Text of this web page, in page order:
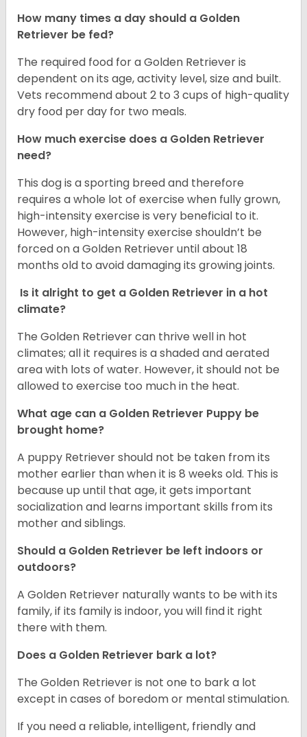
How many times a day should a Golden
Retriever be fed?
The required food for a Golden Retriever is
dependent on its age, activity level, size and built.
Vets recommend about 2 to 3 cups of high-quality
dry food per day for two meals.
How much exercise does a Golden Retriever
need?
This dog is a sporting breed and therefore
requires a whole lot of exercise when fully grown,
high-intensity exercise is very beneficial to it.
However, high-intensity exercise shouldn’t be
forced on a Golden Retriever until about 18
months old to avoid damaging its growing joints.
Is it alright to get a Golden Retriever in a hot
climate?
The Golden Retriever can thrive well in hot
climates; all it requires is a shaded and aerated
area with lots of water. However, it should not be
allowed to exercise too much in the heat.
What age can a Golden Retriever Puppy be
brought home?
A puppy Retriever should not be taken from its
mother earlier than when it is 8 weeks old. This is
because up until that age, it gets important
socialization and learns important skills from its
mother and siblings.
Should a Golden Retriever be left indoors or
outdoors?
A Golden Retriever naturally wants to be with its
family, if its family is indoor, you will find it right
there with them.
Does a Golden Retriever bark a lot?
The Golden Retriever is not one to bark a lot
except in cases of boredom or mental stimulation.
If you need a reliable, intelligent, friendly and